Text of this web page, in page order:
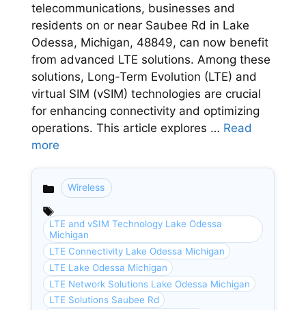
telecommunications, businesses and
residents on or near Saubee Rd in Lake
Odessa, Michigan, 48849, can now benefit
from advanced LTE solutions. Among these
solutions, Long-Term Evolution (LTE) and
virtual SIM (vSIM) technologies are crucial
for enhancing connectivity and optimizing
operations. This article explores … Read
more
Categories
Wireless
LTE and vSIM Technology Lake Odessa
Michigan
LTE Connectivity Lake Odessa Michigan
LTE Lake Odessa Michigan
LTE Network Solutions Lake Odessa Michigan
LTE Solutions Saubee Rd